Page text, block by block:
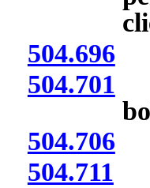
504.696
504.701
504.706
504.711